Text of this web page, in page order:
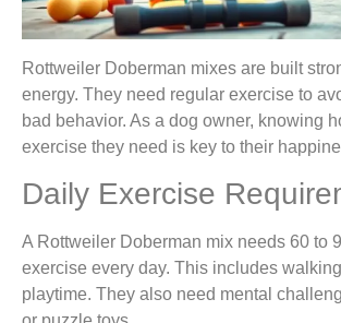
Rottweiler Doberman mixes are built
energy. They need regular exercise to
bad behavior. As a dog owner, knowing
exercise they need is key to their
Daily Exercise
A Rottweiler Doberman mix needs 60 to
exercise every day. This includes
playtime. They also need mental